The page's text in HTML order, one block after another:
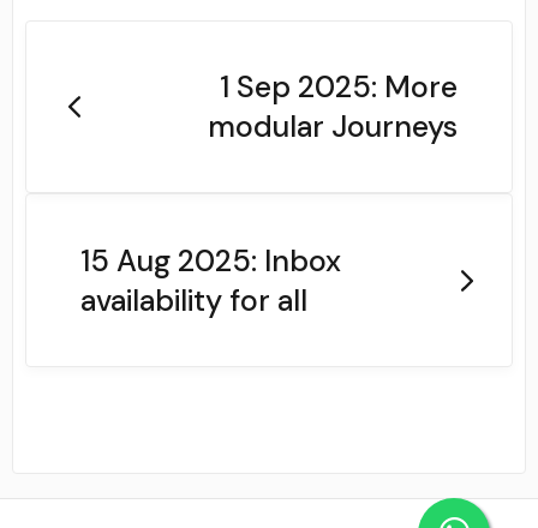
1 Sep 2025: More
modular Journeys
15 Aug 2025: Inbox
availability for all